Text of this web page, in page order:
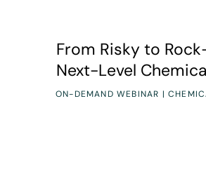
From Risky to
Next-Level
ON-DEMAND WEBINAR |